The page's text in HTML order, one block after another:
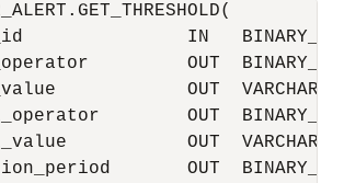
IN
OUT
OUT  VARCHAR2,
OUT
OUT  VARCHAR2,
OUT